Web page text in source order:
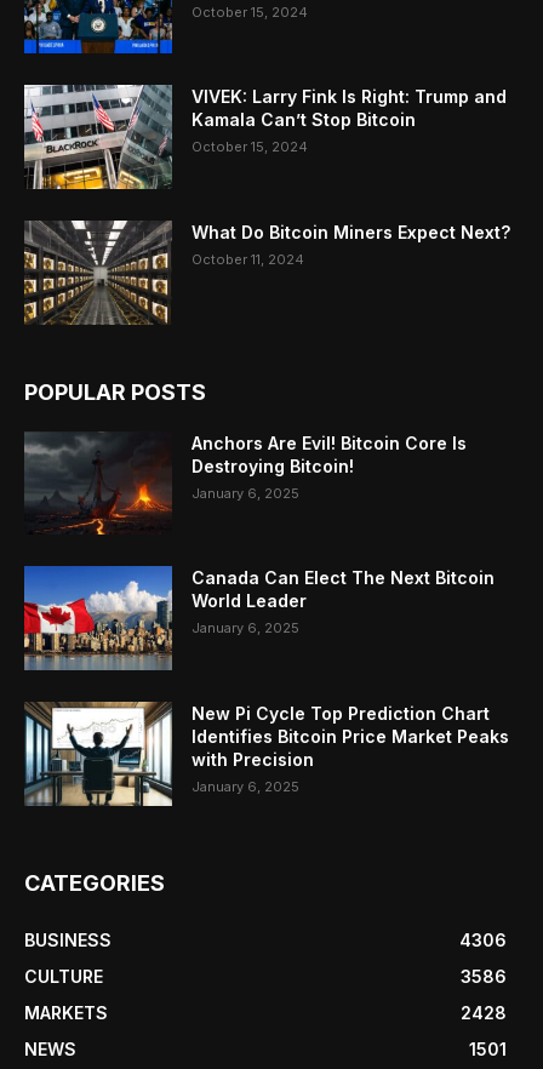
October 15, 2024
VIVEK: Larry Fink Is Right: Trump and
Kamala Can’t Stop Bitcoin
October 15, 2024
What Do Bitcoin Miners Expect Next?
October 11, 2024
POPULAR POSTS
Anchors Are Evil! Bitcoin Core Is
Destroying Bitcoin!
January 6, 2025
Canada Can Elect The Next Bitcoin
World Leader
January 6, 2025
New Pi Cycle Top Prediction Chart
Identifies Bitcoin Price Market Peaks
with Precision
January 6, 2025
CATEGORIES
BUSINESS
4306
CULTURE
3586
MARKETS
2428
NEWS
1501